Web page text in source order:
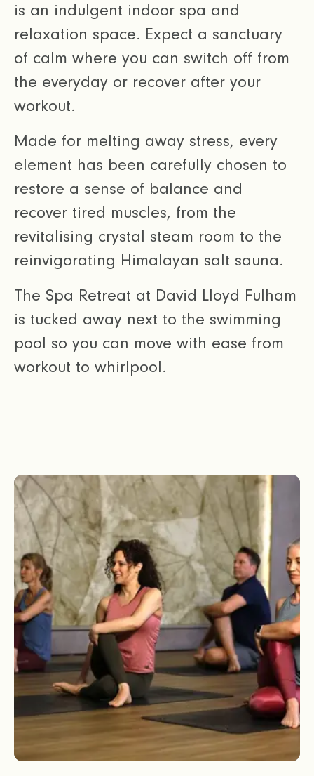
is an indulgent indoor spa and
relaxation space. Expect a sanctuary
of calm where you can switch off from
the everyday or recover after your
workout.
Made for melting away stress, every
element has been carefully chosen to
restore a sense of balance and
recover tired muscles, from the
revitalising crystal steam room to the
reinvigorating Himalayan salt sauna.
The Spa Retreat at David Lloyd Fulham
is tucked away next to the swimming
pool so you can move with ease from
workout to whirlpool.